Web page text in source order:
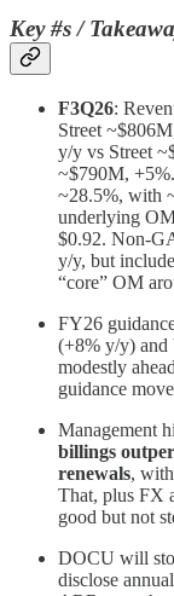
Key #s /
F3Q26:
Street
y/y vs Street
~$790M,
~28.5%, with
underlying
$0.92.
y/y, but
“core” OM
FY26
(+8% y/y) and
modestly
guidance
Management
billings
renewals,
That, plus FX
good but not
DOCU will
disclose